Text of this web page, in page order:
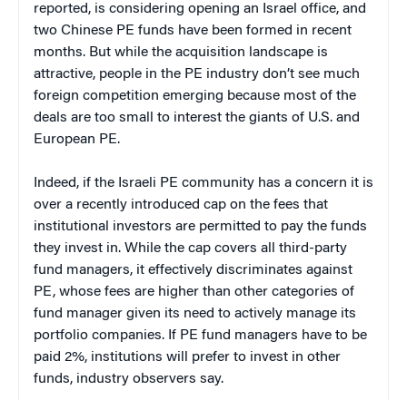
reported, is considering opening an Israel office, and
two Chinese PE funds have been formed in recent
months. But while the acquisition landscape is
attractive, people in the PE industry don’t see much
foreign competition emerging because most of the
deals are too small to interest the giants of U.S. and
European PE.
Indeed, if the Israeli PE community has a concern it is
over a recently introduced cap on the fees that
institutional investors are permitted to pay the funds
they invest in. While the cap covers all third-party
fund managers, it effectively discriminates against
PE, whose fees are higher than other categories of
fund manager given its need to actively manage its
portfolio companies. If PE fund managers have to be
paid 2%, institutions will prefer to invest in other
funds, industry observers say.